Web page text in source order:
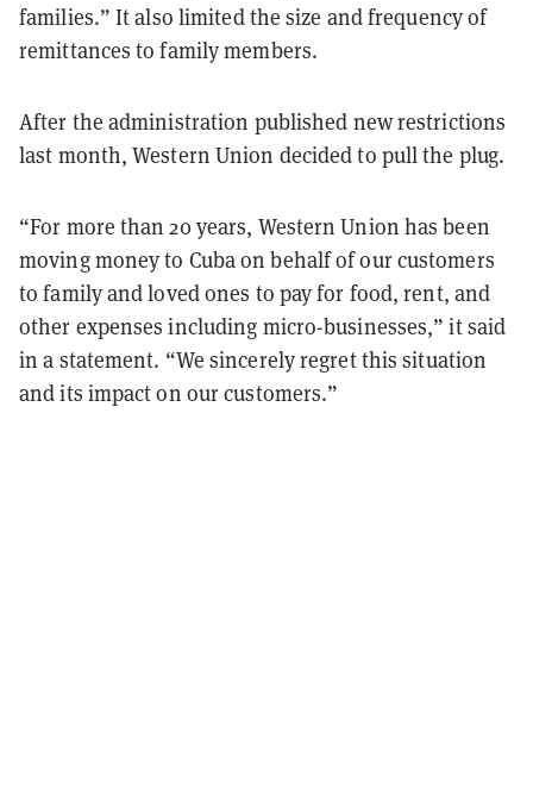
families.” It also limited the size and frequency of
remittances to family members.
After the administration published new restrictions
last month, Western Union decided to pull the plug.
“For more than 20 years, Western Union has been
moving money to Cuba on behalf of our customers
to family and loved ones to pay for food, rent, and
other expenses including micro-businesses,” it said
in a statement. “We sincerely regret this situation
and its impact on our customers.”